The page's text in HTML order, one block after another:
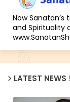
Now
and Spirituality
LATEST NEWS